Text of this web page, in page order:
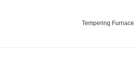
Tempering Furnace